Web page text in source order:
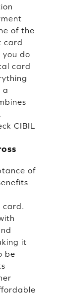
of the
card
you do
card
a
CIBIL
of
card.
it
be